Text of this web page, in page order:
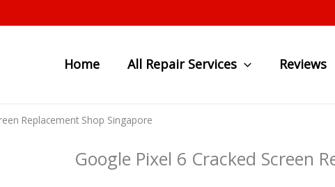
Home All Repair Services Reviews
Replacement Shop Singapore
Google Pixel 6 Cracked Screen